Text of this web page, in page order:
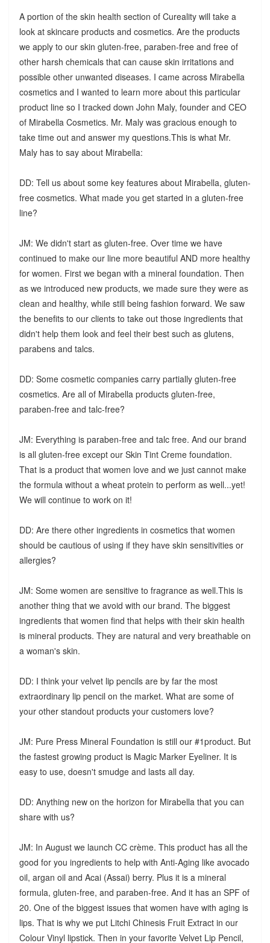
A portion of the skin health section of Cureality will take a
look at skincare products and cosmetics. Are the products
we apply to our skin gluten-free, paraben-free and free of
other harsh chemicals that can cause skin irritations and
possible other unwanted diseases. I came across Mirabella
cosmetics and I wanted to learn more about this particular
product line so I tracked down John Maly, founder and CEO
of Mirabella Cosmetics. Mr. Maly was gracious enough to
take time out and answer my questions.This is what Mr.
Maly has to say about Mirabella:
DD: Tell us about some key features about Mirabella, gluten-
free cosmetics. What made you get started in a gluten-free
line?
JM: We didn't start as gluten-free. Over time we have
continued to make our line more beautiful AND more healthy
for women. First we began with a mineral foundation. Then
as we introduced new products, we made sure they were as
clean and healthy, while still being fashion forward. We saw
the benefits to our clients to take out those ingredients that
didn't help them look and feel their best such as glutens,
parabens and talcs.
DD: Some cosmetic companies carry partially gluten-free
cosmetics. Are all of Mirabella products gluten-free,
paraben-free and talc-free?
JM: Everything is paraben-free and talc free. And our brand
is all gluten-free except our Skin Tint Creme foundation.
That is a product that women love and we just cannot make
the formula without a wheat protein to perform as well...yet!
We will continue to work on it!
DD: Are there other ingredients in cosmetics that women
should be cautious of using if they have skin sensitivities or
allergies?
JM: Some women are sensitive to fragrance as well.This is
another thing that we avoid with our brand. The biggest
ingredients that women find that helps with their skin health
is mineral products. They are natural and very breathable on
a woman's skin.
DD: I think your velvet lip pencils are by far the most
extraordinary lip pencil on the market. What are some of
your other standout products your customers love?
JM: Pure Press Mineral Foundation is still our #1product. But
the fastest growing product is Magic Marker Eyeliner. It is
easy to use, doesn't smudge and lasts all day.
DD: Anything new on the horizon for Mirabella that you can
share with us?
JM: In August we launch CC crème. This product has all the
good for you ingredients to help with Anti-Aging like avocado
oil, argan oil and Acai (Assai) berry. Plus it is a mineral
formula, gluten-free, and paraben-free. And it has an SPF of
20. One of the biggest issues that women have with aging is
lips. That is why we put Litchi Chinesis Fruit Extract in our
Colour Vinyl lipstick. Then in your favorite Velvet Lip Pencil,